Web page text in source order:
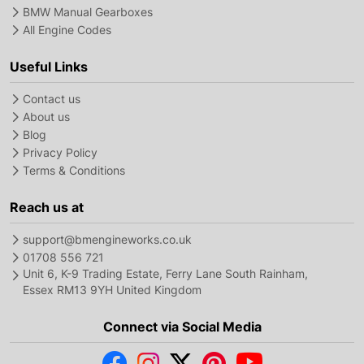
BMW Manual Gearboxes
All Engine Codes
Useful Links
Contact us
About us
Blog
Privacy Policy
Terms & Conditions
Reach us at
support@bmengineworks.co.uk
01708 556 721
Unit 6, K-9 Trading Estate, Ferry Lane South Rainham,
Essex RM13 9YH United Kingdom
Connect via Social Media